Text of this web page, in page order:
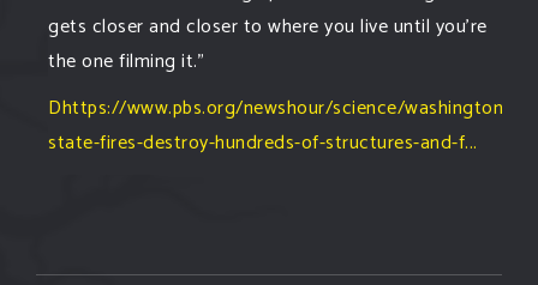
gets closer and closer to where you live until you're
the one filming it."
Dhttps://www.pbs.org/newshour/science/washington-
state-fires-destroy-hundreds-of-structures-and-f...